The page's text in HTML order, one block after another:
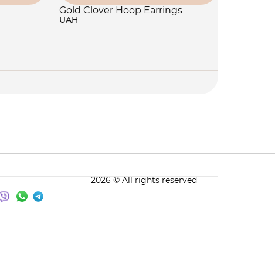
Gold Clover Hoop Earrings
UAH
2026 © All rights reserved